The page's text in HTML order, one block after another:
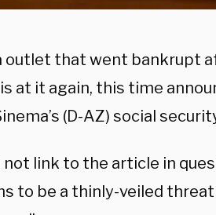
outlet that went bankrupt
is at it again, this time
(D-AZ) social
not link to the article in
to be a thinly-veiled